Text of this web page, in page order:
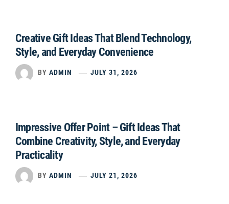
Creative Gift Ideas That Blend Technology,
Style, and Everyday Convenience
BY ADMIN JULY 31, 2026
Impressive Offer Point – Gift Ideas That
Combine Creativity, Style, and Everyday
Practicality
BY ADMIN JULY 21, 2026